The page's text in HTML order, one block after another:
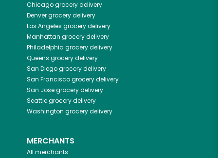
Chicagogrocery delivery
Denvergrocery delivery
Los Angeles grocery delivery
Manhattan grocery delivery
Philadelphia grocery delivery
Queens grocery delivery
San Diegogrocery delivery
San Franciscogrocery delivery
San Josegrocery delivery
Seattlegrocery delivery
Washington grocery delivery
MERCHANTS
All merchants